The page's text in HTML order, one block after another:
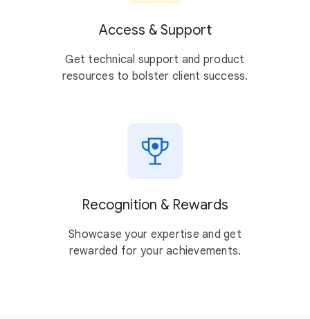
Access & Support
Get technical support and product
resources to bolster client success.
Recognition & Rewards
Showcase your expertise and get
rewarded for your achievements.